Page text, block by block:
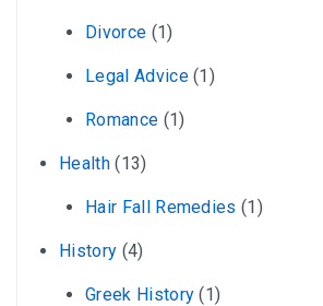
Divorce (1)
Legal Advice(1)
Romance (1)
Health(13)
Hair Fall Remedies (1)
History (4)
Greek History (1)